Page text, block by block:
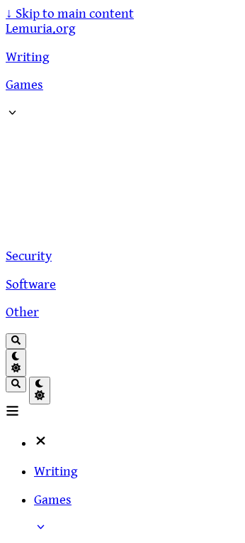
↓ Skip to main content
Lemuria.org
Writing
Games
Security
Software
Other
Writing
Games